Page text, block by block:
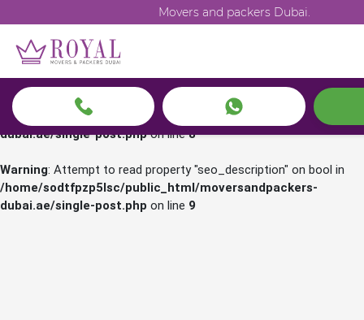
Warning: Attempt to read property "seo_title" on bool in
/home/sodtfpzp5lsc/public_html/moversandpackers-
dubai.ae/single-post.php
Warning
: Attempt to read property "seo_h1" on bool in
/home/sodtfpzp5lsc/public_html/moversandpackers-
dubai.ae/single-post.phpon line8
Warning: Attempt to read property "seo_description" on bool in
/home/sodtfpzp5lsc/public_html/moversandpackers-
dubai.ae/single-post.php on line 9
Movers and packers Dubai.